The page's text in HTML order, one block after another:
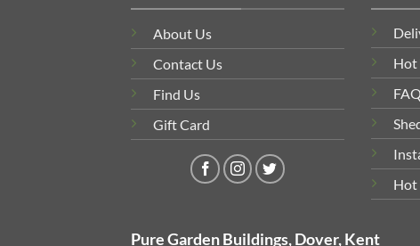
About Us
Contact Us
Find Us
Gift Card
Hot
Hot
Pure Garden Buildings, Dover, Kent